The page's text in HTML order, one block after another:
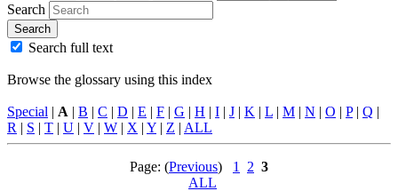
Search
Search
Search full text
Browse the glossary using this index
Special | A | B | C | D | E | F | G | H | I | J | K | L | M | N | O | P| Q |
R | S | T | U | V | W | X | Y | Z | ALL
Page: (Previous) 1 2 3
ALL